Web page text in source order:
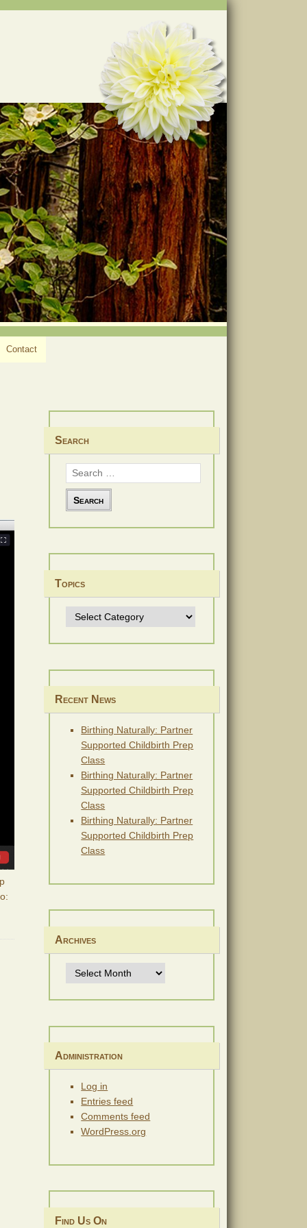
Contact
Search
Search
for:
Topics
Topics
Recent News
Birthing Naturally: Partner
Supported Childbirth Prep
Class
Birthing Naturally: Partner
Supported Childbirth Prep
Class
Birthing Naturally: Partner
Supported Childbirth Prep
Class
Archives
Archives
Administration
Log in
Entries feed
Comments feed
WordPress.org
Find Us On